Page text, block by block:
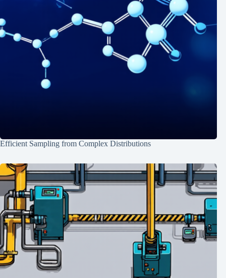
Efficient Sampling from Complex Distributions